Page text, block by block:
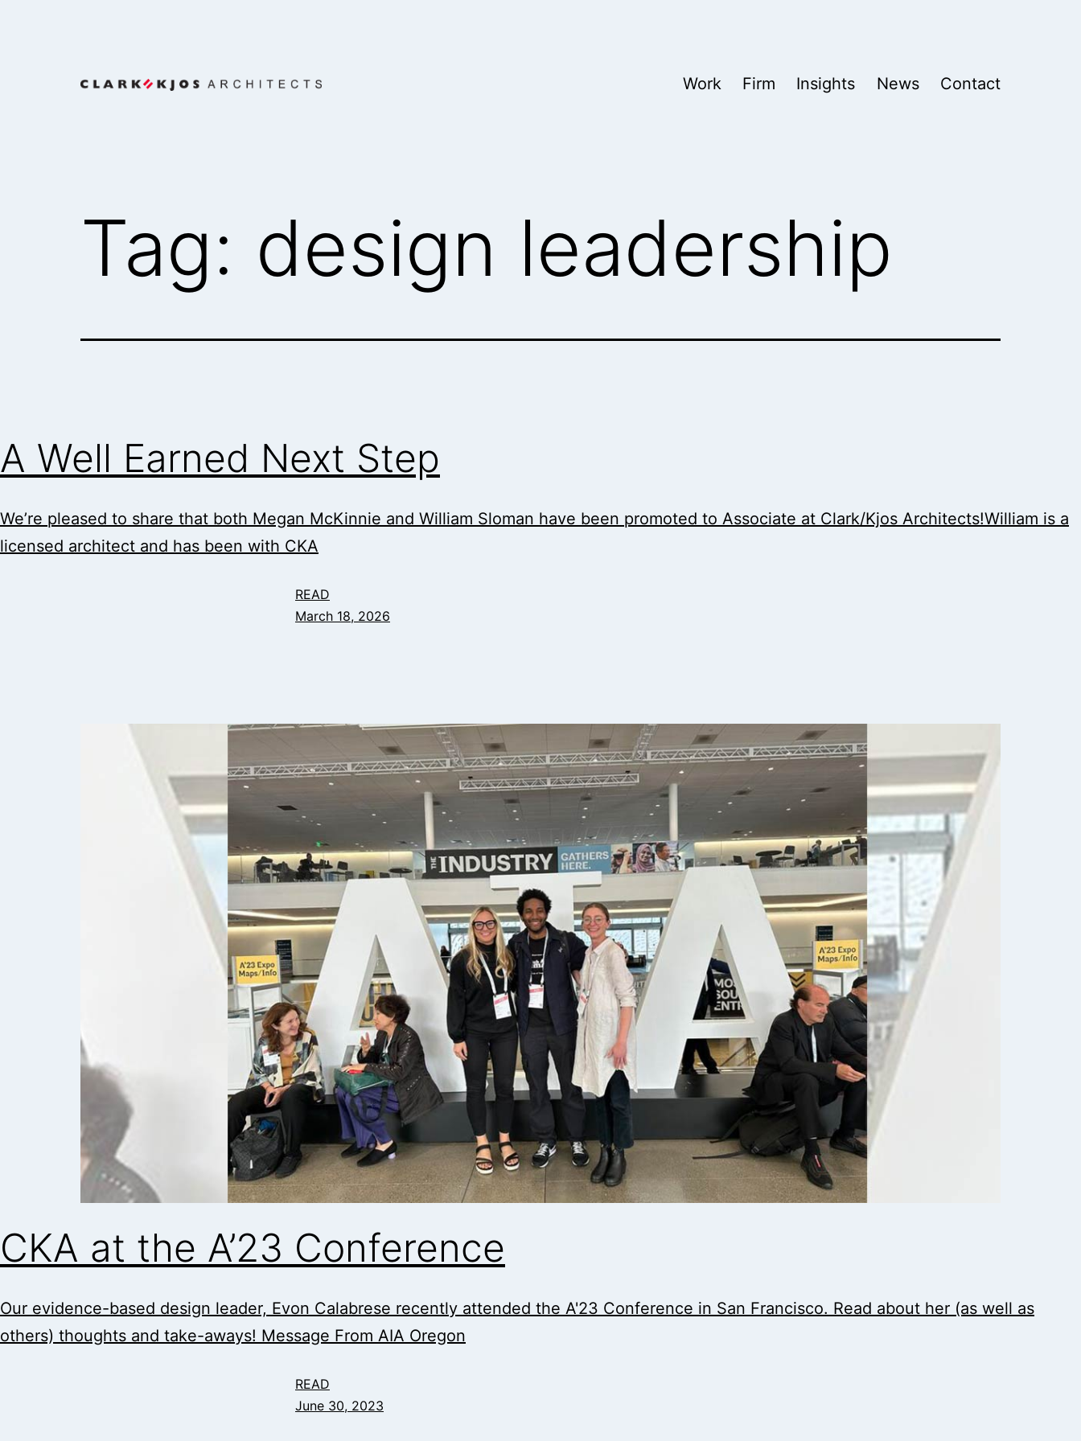
Work Firm Insights News Contact
Tag: design leadership
A Well Earned Next Step
We’re pleased to share that both Megan McKinnie and William Sloman have been promoted to Associate at Clark/Kjos Architects!William is a
licensed architect and has been with CKA
READ
March 18, 2026
CKA at the A’23 Conference
Our evidence-based design leader, Evon Calabrese recently attended the A'23 Conference in San Francisco. Read about her (as well as
others) thoughts and take-aways! Message From AIA Oregon
READ
June 30, 2023